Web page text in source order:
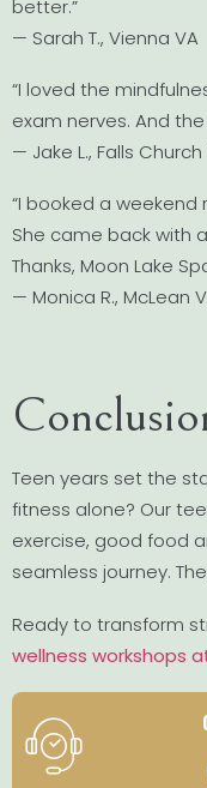
better.”
— Sarah T., Vienna VA
“I loved the
exam nerves. And
— Jake L., Falls Church
“I booked a
She came back with
Thanks, Moon Lake
— Monica R., McLean
Teen years set the
fitness alone? Our
exercise, good food
seamless journey.
Ready to transform
wellness workshops